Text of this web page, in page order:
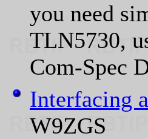
you need
TLN5730,
Com-Spec
Interfacing
W9ZGS